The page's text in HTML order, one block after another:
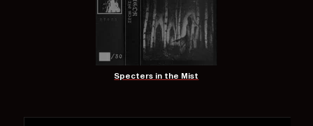
Specters in the Mist